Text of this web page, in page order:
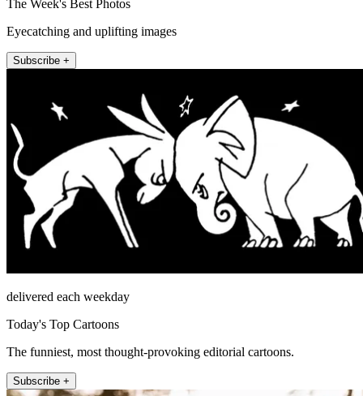
The Week's Best Photos
Eyecatching and uplifting images
Subscribe +
delivered each weekday
Today's Top Cartoons
The funniest, most thought-provoking editorial cartoons.
Subscribe +